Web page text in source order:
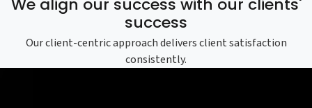
success
Our client-centric approach delivers client satisfaction
consistently.